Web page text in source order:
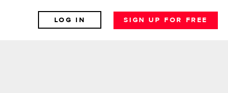
LOG IN SIGN UP FOR FREE